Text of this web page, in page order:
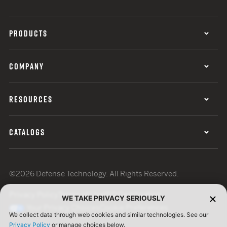
PRODUCTS
COMPANY
RESOURCES
CATALOGS
©2026 Defense Technology. All Rights Reserved.
Terms of UseISO Certification
WE TAKE PRIVACY SERIOUSLY
We collect data through web cookies and similar technologies. See our
Privacy Policy or manage choices below.